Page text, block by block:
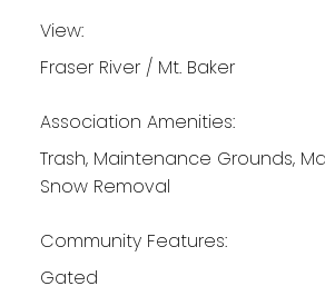
View:
Fraser River / Mt. Baker
Association Amenities:
Trash, Maintenance Grounds,
Snow Removal
Community Features:
Gated